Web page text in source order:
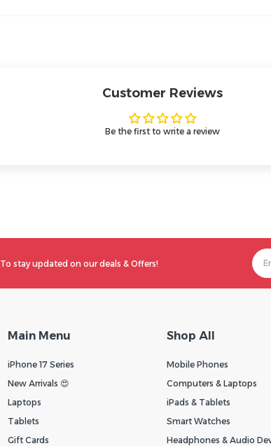
Customer Reviews
Be the first to write a review
To stay updated on our deals & Offers!
Main Menu
iPhone 17 Series
New Arrivals 😍
Laptops
Tablets
Gift Cards
Shop All
Mobile Phones
Computers & Laptops
iPads & Tablets
Smart Watches
Headphones & Audio